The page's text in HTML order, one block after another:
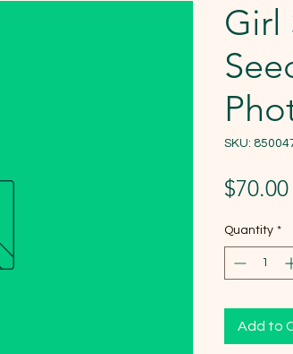
Girl
SKU:
$70.00
Quantity *
Add to